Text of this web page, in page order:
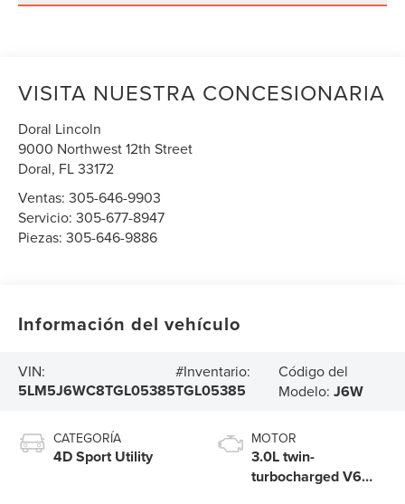
VISITA NUESTRA CONCESIONARIA
Doral Lincoln
9000 Northwest 12th Street
Doral, FL33172
Ventas:305-646-9903
Servicio:305-677-8947
Piezas:305-646-9886
Información del vehículo
VIN:
5LM5J6WC8TGL05385
#Inventario:
TGL05385
Código del
Modelo: J6W
CATEGORÍA
4D Sport Utility
MOTOR
3.0L twin-
turbocharged V6